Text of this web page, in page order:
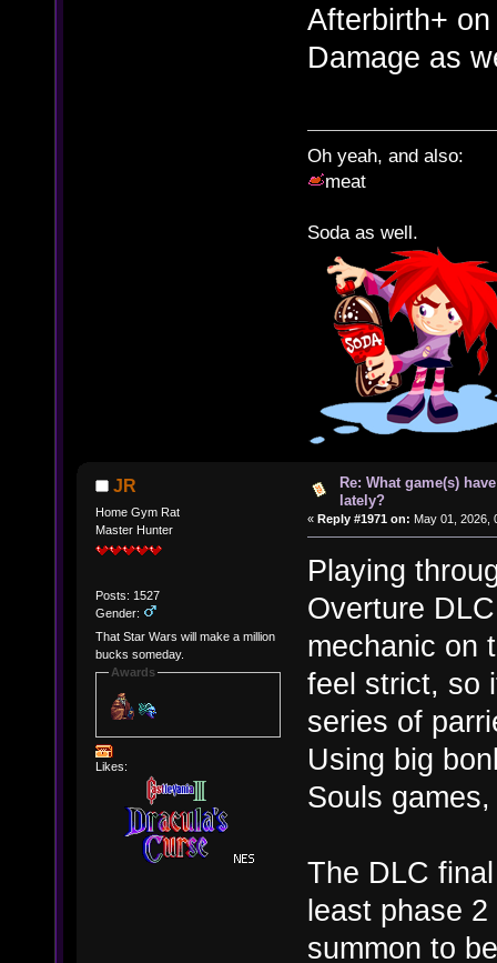
Afterbirth+
Damage as
Oh yeah, and also:
meat
Soda as well.
JR
Home Gym Rat
Master Hunter
Posts: 1527
Gender:
That Star Wars will make a million
bucks someday.
Awards
Likes:
Re: What game(s)
lately?
« Reply #1971 on: May 01, 2026,
Playing
Overture
mechanic on
feel strict, so
series of
Using big
Souls
The DLC
least phase
summon to